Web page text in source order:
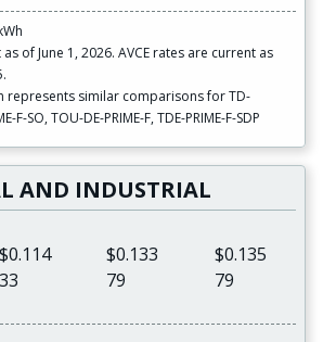
of June 1, 2026. AVCE rates are current as
represents similar comparisons for TD-
F-SO, TOU-DE-PRIME-F, TDE-PRIME-F-SDP
AND INDUSTRIAL
$0.114
33
$0.133
79
$0.135
79